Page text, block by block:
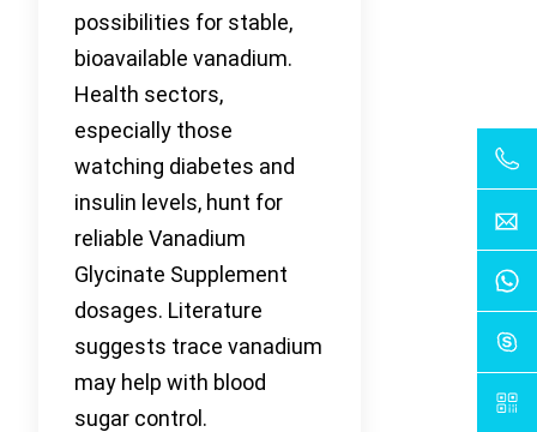
possibilities for stable,
bioavailable vanadium.
Health sectors,
especially those
watching diabetes and
insulin levels, hunt for
reliable Vanadium
Glycinate Supplement
dosages. Literature
suggests trace vanadium
may help with blood
sugar control.